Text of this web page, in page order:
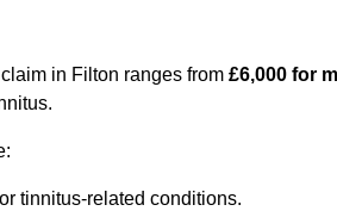
in Filton ranges from £6,000 for
tinnitus-related conditions.